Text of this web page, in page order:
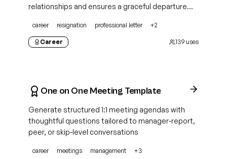
relationships and ensures a graceful departure
career resignation professional letter +2
Career 139 uses
One on One Meeting Template
Generate structured 1:1 meeting agendas with
thoughtful questions tailored to manager-report,
peer, or skip-level conversations
career meetings management +3